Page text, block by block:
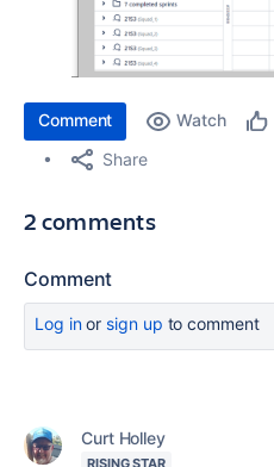
Comment Watch
Share
2 comments
Comment
Log inor sign up to comment
Curt Holley
RISING STAR